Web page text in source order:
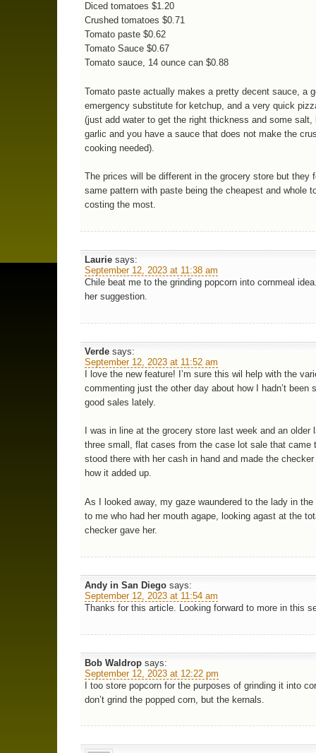
Diced tomatoes $1.20
Crushed tomatoes $0.71
Tomato paste $0.62
Tomato Sauce $0.67
Tomato sauce, 14 ounce can $0.88
Tomato paste actually makes a pretty decent sauce, a
emergency substitute for ketchup, and a very quick
(just add water to get the right thickness and some salt,
garlic and you have a sauce that does not make the
cooking needed).
The prices will be different in the grocery store but they
same pattern with paste being the cheapest and whole
costing the most.
Laurie says:
September 12, 2023 at 11:38 am
Chile beat me to the grinding popcorn into cornmeal
her suggestion.
Verde says:
September 12, 2023 at 11:52 am
I love the new feature! I’m sure this wil help with the
commenting just the other day about how I hadn’t been
good sales lately.
I was in line at the grocery store last week and an older
three small, flat cases from the case lot sale that came
stood there with her cash in hand and made the
how it added up.
As I looked away, my gaze waundered to the lady in the
to me who had her mouth agape, looking agast at the
checker gave her.
Andy in San Diego says:
September 12, 2023 at 11:54 am
Thanks for this article. Looking forward to more in this
Bob Waldrop says:
September 12, 2023 at 12:22 pm
I too store popcorn for the purposes of grinding it into
don’t grind the popped corn, but the kernals.